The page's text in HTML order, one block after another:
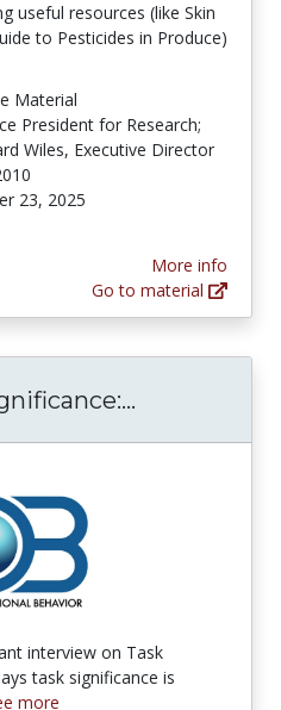
useful resources (like Skin
to Pesticides in Produce)
Material
President for Research;
Wiles, Executive Director
23, 2025
More info
Go to material
interview on Task
task significance is
more